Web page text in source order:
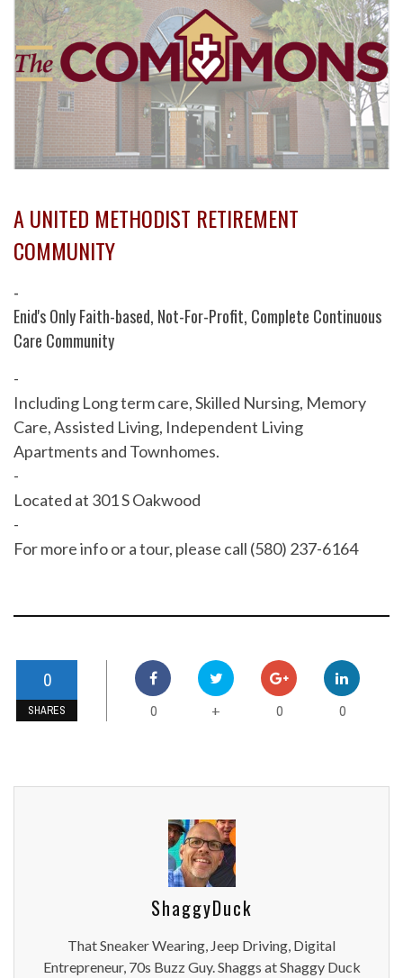
A UNITED METHODIST RETIREMENT
COMMUNITY
-
Enid's Only Faith-based, Not-For-Profit, Complete Continuous
Care Community
-
Including Long term care, Skilled Nursing, Memory
Care, Assisted Living, Independent Living
Apartments and Townhomes.
-
Located at 301 S Oakwood
-
For more info or a tour, please call (580) 237-6164
0
SHARES 0 + 0 0
ShaggyDuck
That Sneaker Wearing, Jeep Driving, Digital
Entrepreneur, 70s Buzz Guy. Shaggs at Shaggy Duck